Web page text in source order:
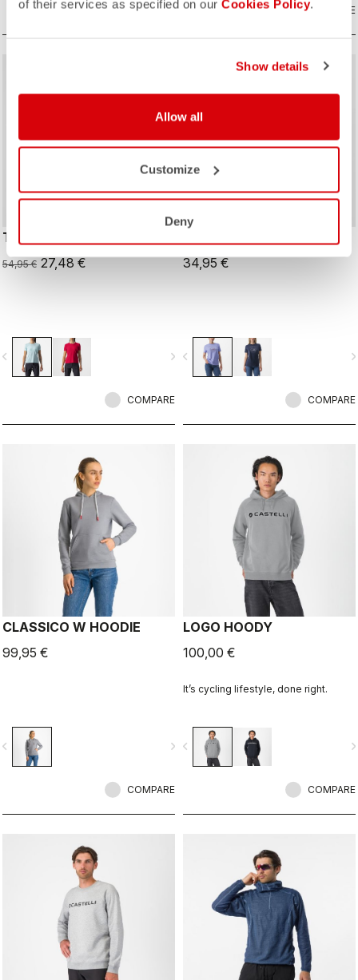
of their services as specified on our Cookies Policy.
Show details
Allow all
Customize
Deny
COMPARE COMPARE
TECH 2 W TEE
54,95 € 27,48 €
navigate_next
COMPARE
34,95 €
navigate_before
COMPARE
CLASSICO W HOODIE
99,95 €
navigate_next
COMPARE
LOGO HOODY
100,00 €
It’s cycling lifestyle, done right.
navigate_before
COMPARE